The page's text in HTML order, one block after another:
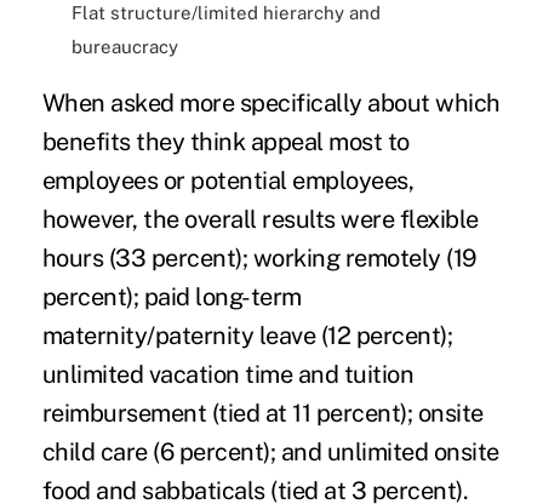
Flat structure/limited hierarchy and
bureaucracy
When asked more specifically about which
benefits they think appeal most to
employees or potential employees,
however, the overall results were flexible
hours (33 percent); working remotely (19
percent); paid long-term
maternity/paternity leave (12 percent);
unlimited vacation time and tuition
reimbursement (tied at 11 percent); onsite
child care (6 percent); and unlimited onsite
food and sabbaticals (tied at 3 percent).